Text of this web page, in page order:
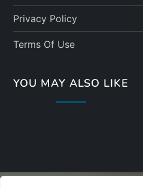
Privacy Policy
Terms Of Use
YOU MAY ALSO LIKE